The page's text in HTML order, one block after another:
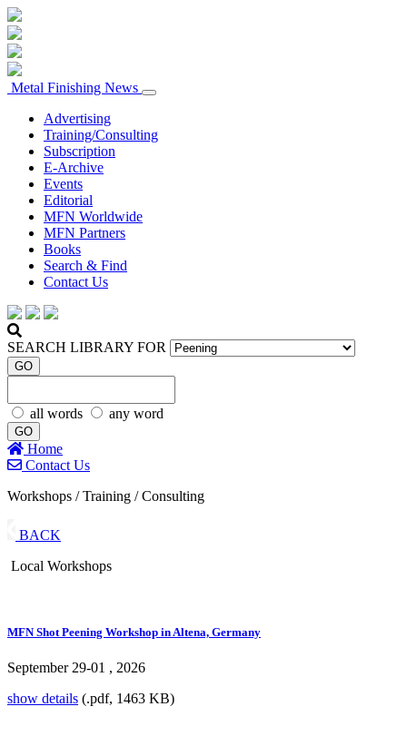
Metal Finishing News
Advertising
Training/Consulting
Subscription
E-Archive
Events
Editorial
MFN Worldwide
MFN Partners
Books
Search & Find
Contact Us
SEARCH LIBRARY FOR
GO
all words any word
GO
Home
Contact Us
Workshops / Training / Consulting
BACK
Local Workshops
MFN Shot Peening Workshop in Altena, Germany
September 29-01 , 2026
show details (.pdf, 1463 KB)